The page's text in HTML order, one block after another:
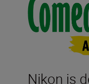
Nikon is